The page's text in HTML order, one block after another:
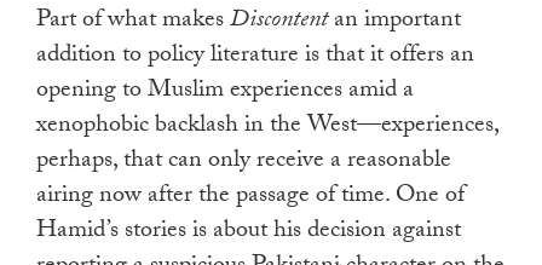
Part of what makesDiscontentan important
addition to policy literature is that it offers an
opening to Muslim experiences amid a
xenophobic backlash in the West—experiences,
perhaps, that can only receive a reasonable
airing now after the passage of time. One of
Hamid’s stories is about his decision against